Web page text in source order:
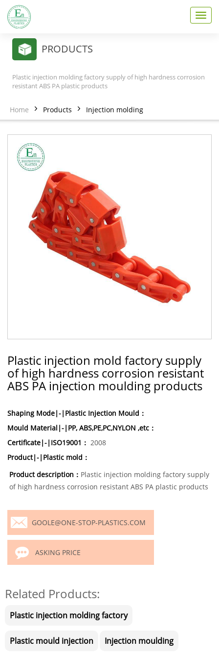
T
o
n
a
t
PRODUCTS
Plastic injection molding factory supply of high hardness corrosion
resistant ABS PA plastic products
Home Products Injection molding
Plastic injection mold factory supply
of high hardness corrosion resistant
ABS PA injection moulding products
Shaping Mode|-|Plastic Injection Mould：
Mould Material|-|PP, ABS,PE,PC,NYLON ,etc：
Certificate|-|ISO19001： 2008
Product|-|Plastic mold：
Product description： Plastic injection molding factory supply
of high hardness corrosion resistant ABS PA plastic products
GOOLE@ONE-STOP-PLASTICS.COM
ASKING PRICE
Related Products:
Plastic injection molding factory
Plastic mould injection Injection moulding